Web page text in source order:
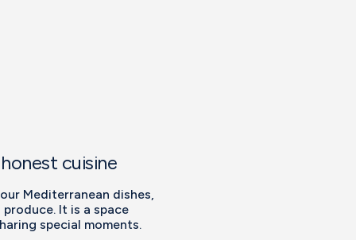
cuisine
Mediterranean dishes,
It is a space
special moments.